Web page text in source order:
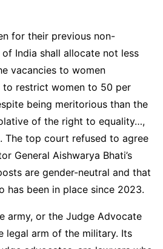
for their previous non-
India shall allocate not less
vacancies to women
to restrict women to 50 per
being meritorious than the
of the right to equality…,
The top court refused to agree
General Aishwarya Bhati’s
are gender-neutral and that
has been in place since 2023.
army, or the Judge Advocate
legal arm of the military. Its